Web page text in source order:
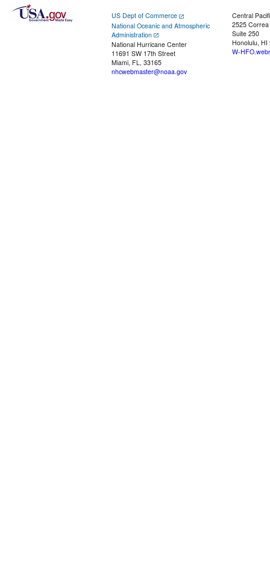
US Dept of Commerce
National Oceanic and Atmospheric
Administration
National Hurricane Center
11691 SW 17th Street
Miami, FL, 33165
nhcwebmaster@noaa.gov
Central
2525
Suite 250
Honolulu, HI
W-